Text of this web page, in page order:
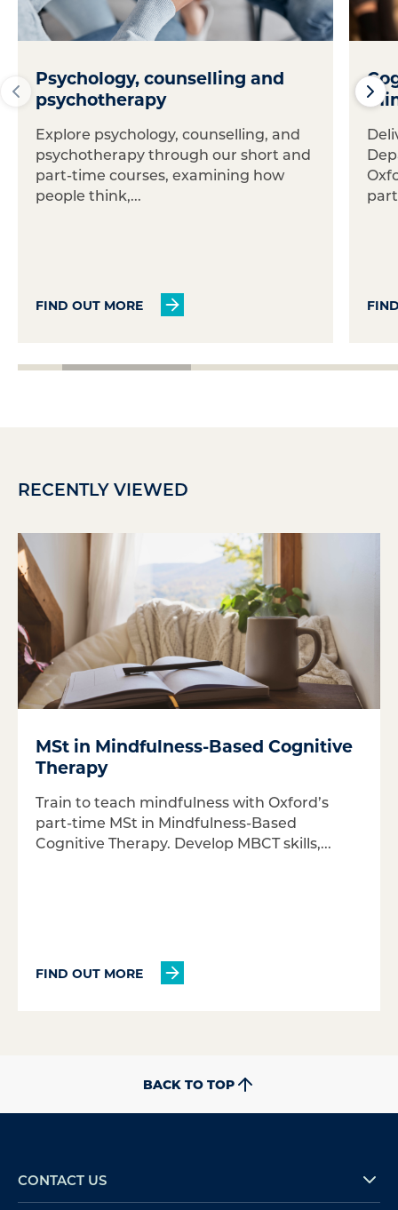
Psychology, counselling and
psychotherapy
Explore psychology, counselling, and
psychotherapy through our short and
part-time courses, examining how
people think,...
FIND OUT MORE
RECENTLY VIEWED
MSt in Mindfulness-Based Cognitive
Therapy
Train to teach mindfulness with Oxford’s
part-time MSt in Mindfulness-Based
Cognitive Therapy. Develop MBCT skills,...
FIND OUT MORE
BACK TO TOP
CONTACT US